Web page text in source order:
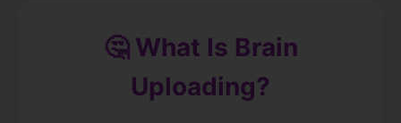
🤔 What Is Brain
Uploading?